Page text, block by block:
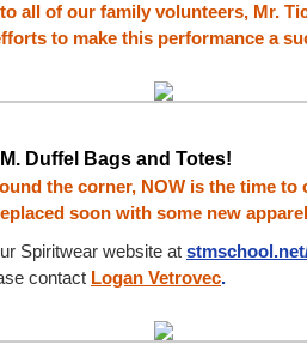
all of our family volunteers, Mr.
to make this performance a
Duffel Bags and Totes!
the corner, NOW is the time to
soon with some new
Spiritwear website at st
contact Logan Vetrovec.